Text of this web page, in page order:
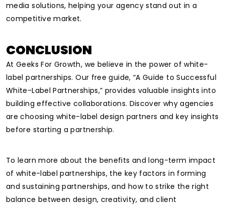
media solutions, helping your agency stand out in a
competitive market.
CONCLUSION
At Geeks For Growth, we believe in the power of white-
label partnerships. Our free guide, “A Guide to Successful
White-Label Partnerships,” provides valuable insights into
building effective collaborations. Discover why agencies
are choosing white-label design partners and key insights
before starting a partnership.
To learn more about the benefits and long-term impact
of white-label partnerships, the key factors in forming
and sustaining partnerships, and how to strike the right
balance between design, creativity, and client